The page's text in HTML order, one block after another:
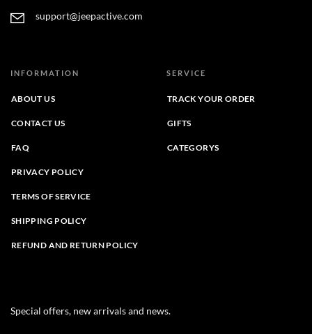
support@jeepactive.com
INFORMATION
ABOUT US
CONTACT US
FAQ
PRIVACY POLICY
TERMS OF SERVICE
SHIPPING POLICY
REFUND AND RETURN POLICY
SERVICE
TRACK YOUR ORDER
GIFTS
CATEGORYS
Special offers, new arrivals and news.